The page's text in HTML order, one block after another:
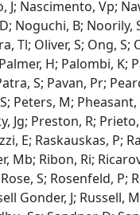
Nascimento, Vp;
Noguchi, B; Noorily,
Tl; Oliver, S; Ong, S;
H; Palombi, K;
S; Pavan, Pr;
Peters, M; Pheasant,
Jg; Preston, R;
E; Raskauskas, P;
Mb; Ribon, Ri;
S; Rosenfeld, P;
Gonder, J; Russell,